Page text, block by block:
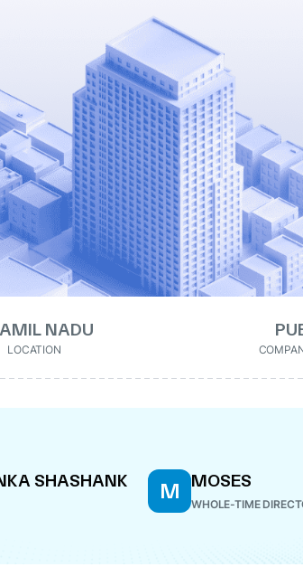
NADU
LOCATION
SHASHANK
M MOSES
WHOLE-TIME